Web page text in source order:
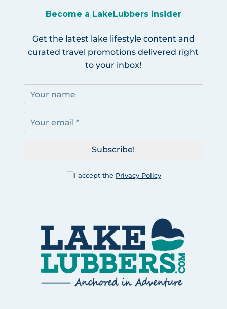
Become a LakeLubbers insider
Get the latest lake lifestyle content and
curated travel promotions delivered right
to your inbox!
I accept the Privacy Policy
Subscribe!